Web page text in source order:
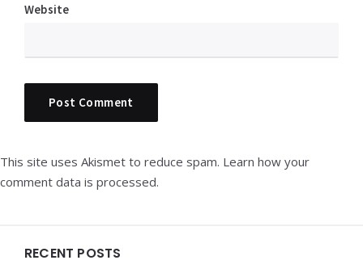
Website
This site uses Akismet to reduce spam. Learn how your
comment data is processed.
Widgets
RECENT POSTS